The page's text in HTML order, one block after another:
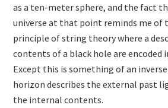
as a ten-meter sphere, and the fact
universe at that point reminds me of
principle of string theory where a
contents of a black hole are encoded
Except this is something of an
horizon describes the external past
the internal contents.